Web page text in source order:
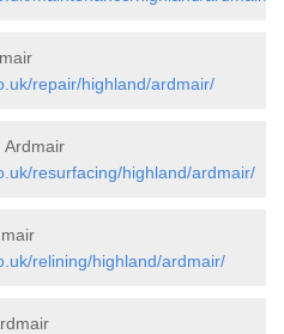
repair/highland/ardmair/
Ardmair
resurfacing/highland/ardmair/
relining/highland/ardmair/